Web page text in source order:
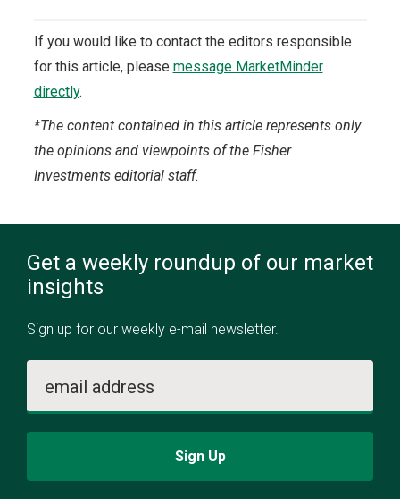
If you would like to contact the editors responsible
for this article, please message MarketMinder
directly.
*The content contained in this article represents only
the opinions and viewpoints of the Fisher
Investments editorial staff.
Get a weekly roundup of our market
insights
Sign up for our weekly e-mail newsletter.
email address
Sign Up